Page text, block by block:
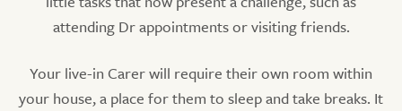
attending Dr appointments or visiting friends.
Your live-in Carer will require their own room within
your house, a place for them to sleep and take breaks. It